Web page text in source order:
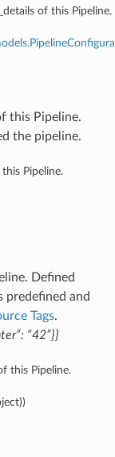
of this Pipeline.
this Pipeline.
the pipeline.
Pipeline.
Defined
predefined and
Tags.
“42”}}
this Pipeline.